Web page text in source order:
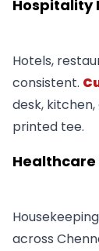
Hospitality
Hotels,
consistent.
desk,
printed tee.
across